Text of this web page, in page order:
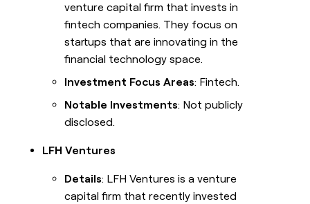
venture capital firm that invests in
fintech companies. They focus on
startups that are innovating in the
financial technology space.
Investment Focus Areas: Fintech.
Notable Investments: Not publicly
disclosed.
LFH Ventures
Details: LFH Ventures is a venture
capital firm that recently invested